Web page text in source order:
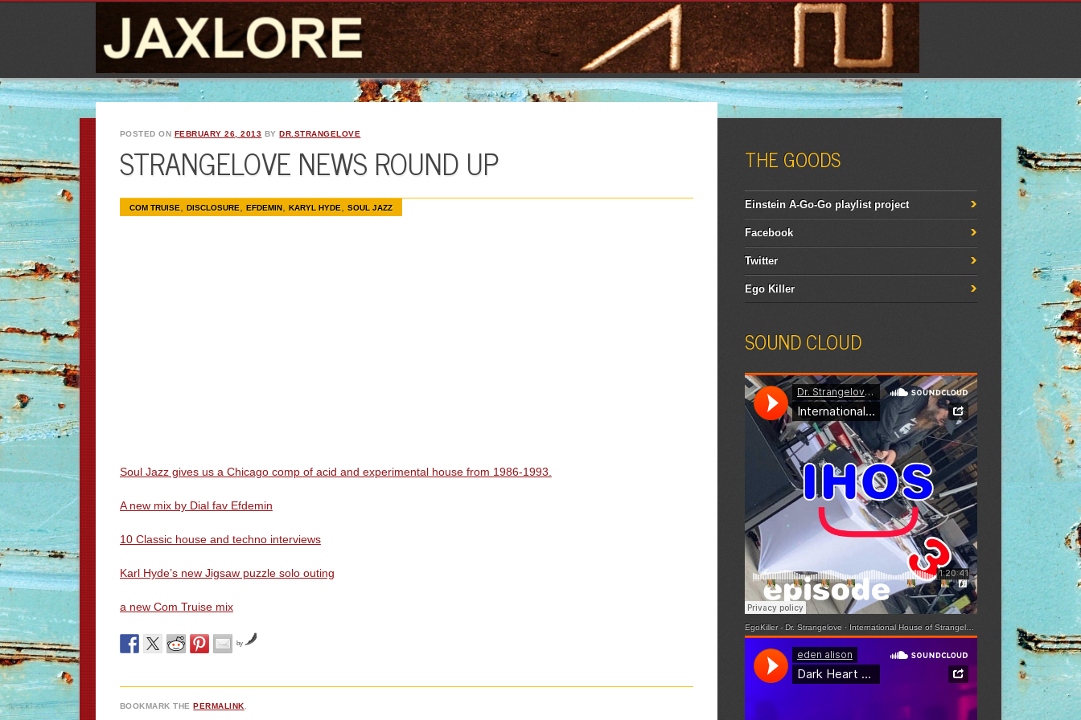
POSTED ON FEBRUARY 26, 2013 BYDR.STRANGELOVE
STRANGELOVE NEWS ROUND UP
COM TRUISE, DISCLOSURE, EFDEMIN, KARYL HYDE, SOUL JAZZ
Soul Jazz gives us a Chicago comp of acid and experimental house from 1986-1993.
A new mix by Dial fav Efdemin
10 Classic house and techno interviews
Karl Hyde’s new Jigsaw puzzle solo outing
a new Com Truise mix
by
BOOKMARK THEPERMALINK
THE GOODS
Einstein A-Go-Go playlist project
Facebook
Twitter
Ego Killer
SOUND CLOUD
EgoKiller - Dr. Strangelove · International House of Strangelove - Episode 3